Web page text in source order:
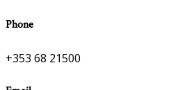
Phone
+353 68 21500